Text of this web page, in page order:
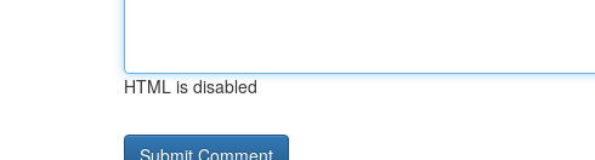
HTML is disabled